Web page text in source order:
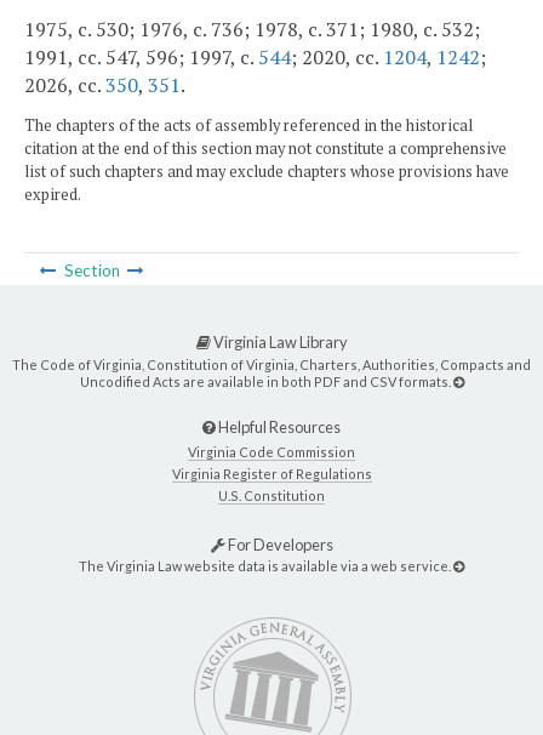
1975, c. 530; 1976, c. 736; 1978, c. 371; 1980, c. 532;
1991, cc. 547, 596; 1997, c. 544; 2020, cc. 1204, 1242;
2026, cc.350, 351.
The chapters of the acts of assembly referenced in the historical
citation at the end of this section may not constitute a comprehensive
list of such chapters and may exclude chapters whose provisions have
expired.
Section
Virginia Law Library
The Code of Virginia, Constitution of Virginia, Charters, Authorities, Compacts and
Uncodified Acts are available in both PDF and CSV formats.
Helpful Resources
Virginia Code Commission
Virginia Register of Regulations
U.S. Constitution
For Developers
The Virginia Law website data is available via a web service.